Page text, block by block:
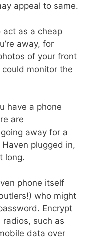
appeal to same.
act as a cheap
away, for
of your front
monitor the
have a phone
are
away for a
plugged in,
long.
phone itself
who might
Encrypt
radios, such as
data over